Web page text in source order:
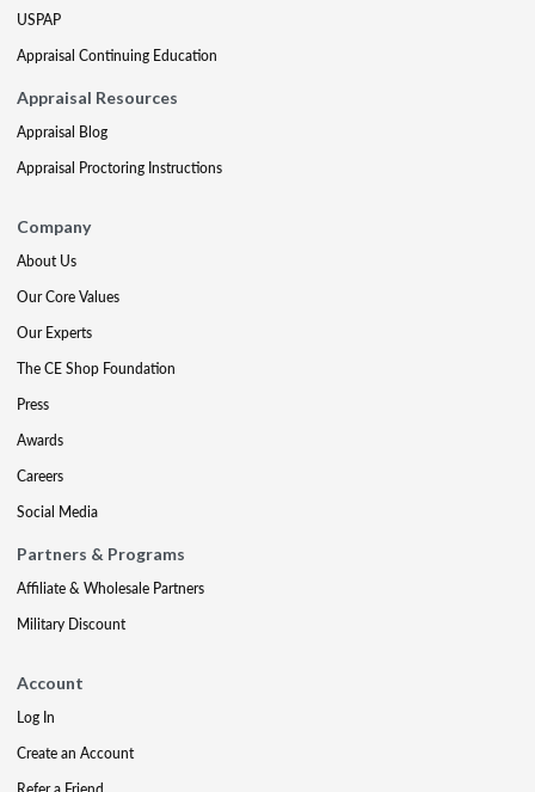
USPAP
Appraisal Continuing Education
Appraisal Resources
Appraisal Blog
Appraisal Proctoring Instructions
Company
About Us
Our Core Values
Our Experts
The CE Shop Foundation
Press
Awards
Careers
Social Media
Partners & Programs
Affiliate & Wholesale Partners
Military Discount
Account
Log In
Create an Account